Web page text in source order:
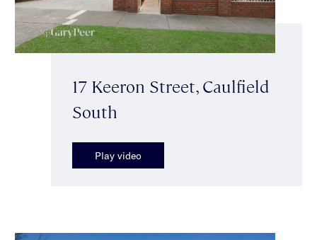
17 Keeron Street, Caulfield
South
Play video